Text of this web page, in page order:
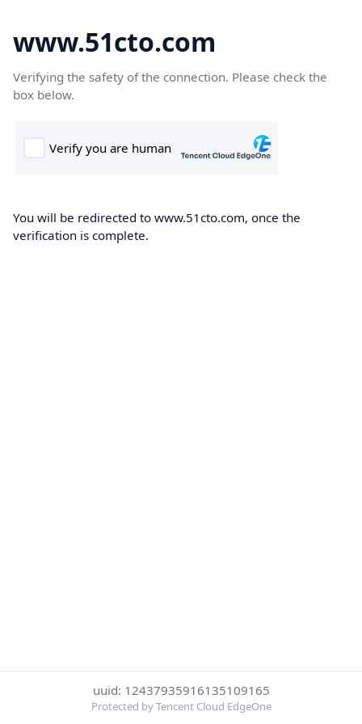
www.51cto.com
Verifying the safety of the connection. Please check the
box below.
You will be redirected to www.51cto.com, once the
verification is complete.
uuid: 12437935916135109165
Protected by Tencent Cloud EdgeOne